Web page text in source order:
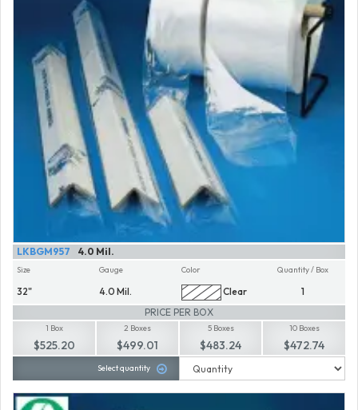
4.0 Mil.
LKBGM957
Size
32"
Gauge
4.0 Mil.
Color
Clear
Quantity / Box
1
PRICE PER BOX
1 Box
$525.20
2 Boxes
$499.01
5 Boxes
$483.24
10 Boxes
$472.74
Select quantity